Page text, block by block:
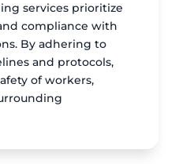
services prioritize
compliance with
By adhering to
and protocols,
of workers,